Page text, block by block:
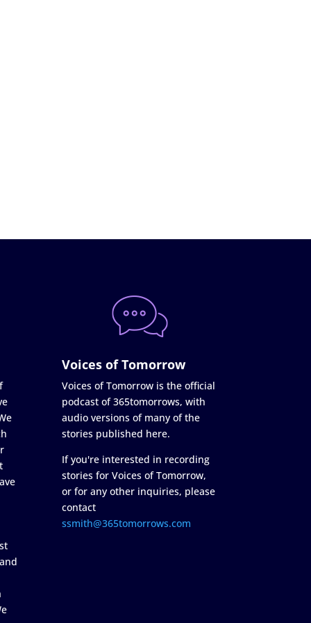
Voices of Tomorrow
Voices of Tomorrow is the official
podcast of 365tomorrows, with
audio versions of many of the
stories published here.
If you're interested in recording
stories for Voices of Tomorrow,
or for any other inquiries, please
contact
ssmith@365tomorrows.com